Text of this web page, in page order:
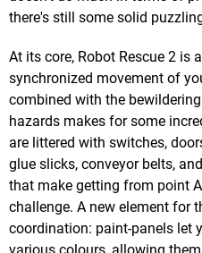
there's still some solid
At its core, Robot Rescue 2 is
synchronized movement of
combined with the
hazards makes for some
are littered with switches,
glue slicks, conveyor belts,
that make getting from point
challenge. A new element for
coordination: paint-panels let